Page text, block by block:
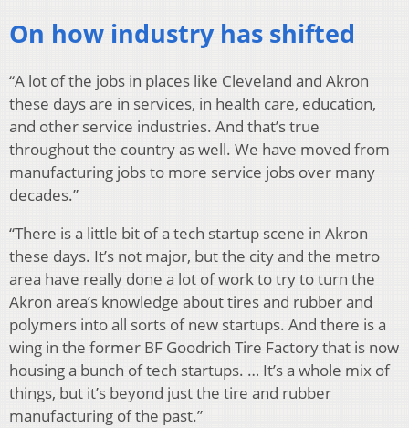
On how industry has shifted
“A lot of the jobs in places like Cleveland and Akron
these days are in services, in health care, education,
and other service industries. And that’s true
throughout the country as well. We have moved from
manufacturing jobs to more service jobs over many
decades.”
“There is a little bit of a tech startup scene in Akron
these days. It’s not major, but the city and the metro
area have really done a lot of work to try to turn the
Akron area’s knowledge about tires and rubber and
polymers into all sorts of new startups. And there is a
wing in the former BF Goodrich Tire Factory that is now
housing a bunch of tech startups. … It’s a whole mix of
things, but it’s beyond just the tire and rubber
manufacturing of the past.”